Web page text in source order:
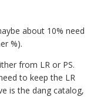
about 10% need
%).
from LR or PS.
to keep the LR
is the dang catalog,